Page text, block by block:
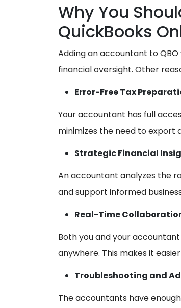
Why You
QuickBooks
Adding an accountant to
financial oversight. Other
Error-Free Tax
Your accountant has full
minimizes the need to export
Strategic Financial
An accountant analyzes the
and support informed
Real-Time
Both you and your
anywhere. This makes it
Troubleshooting and
The accountants have